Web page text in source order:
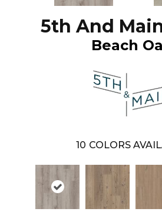
5th And
Beach
10 COLORS